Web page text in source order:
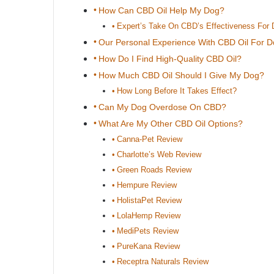
How Can CBD Oil Help My Dog?
Expert’s Take On CBD’s Effectiveness For
Our Personal Experience With CBD Oil For
How Do I Find High-Quality CBD Oil?
How Much CBD Oil Should I Give My Dog?
How Long Before It Takes Effect?
Can My Dog Overdose On CBD?
What Are My Other CBD Oil Options?
Canna-Pet Review
Charlotte’s Web Review
Green Roads Review
Hempure Review
HolistaPet Review
LolaHemp Review
MediPets Review
PureKana Review
Receptra Naturals Review